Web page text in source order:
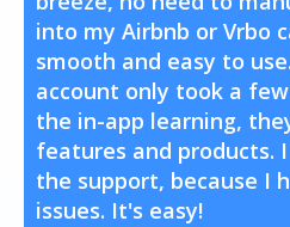
into my Airbnb or Vrbo
smooth and easy to
account only took a
the in-app learning,
features and products.
the support, because I
issues. It's easy!